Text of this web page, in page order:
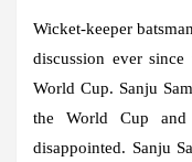
Wicket-keeper
discussion ever
World Cup. Sanju
the World Cup
disappointed. Sanju